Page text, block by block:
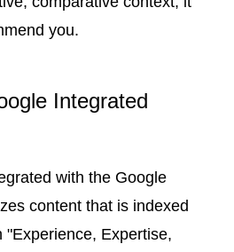
you.
Integrated
with the Google
content that is indexed
"Experience, Expertise,